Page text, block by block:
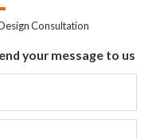
Consultation
your message to us